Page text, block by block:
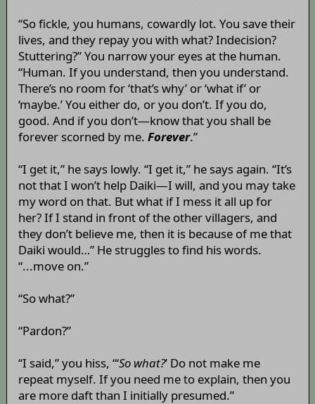
“So fickle, you humans, cowardly lot. You save their
lives, and they repay you with what? Indecision?
Stuttering?” You narrow your eyes at the human.
“Human. If you understand, then you understand.
There’s no room for ‘that’s why’ or ‘what if’ or
‘maybe.’ You either do, or you don’t. If you do,
good. And if you don’t—know that you shall be
forever scorned by me. Forever.”
“I get it,” he says lowly. “I get it,” he says again. “It’s
not that I won’t help Daiki—I will, and you may take
my word on that. But what if I mess it all up for
her? If I stand in front of the other villagers, and
they don’t believe me, then it is because of me that
Daiki would…” He struggles to find his words.
“...move on.”
“So what?”
“Pardon?”
“I said,” you hiss, “‘So what?’ Do not make me
repeat myself. If you need me to explain, then you
are more daft than I initially presumed.”